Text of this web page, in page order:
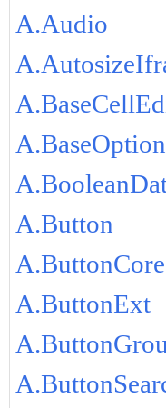
A.Audio
A.Button
A.ButtonCore
A.ButtonExt